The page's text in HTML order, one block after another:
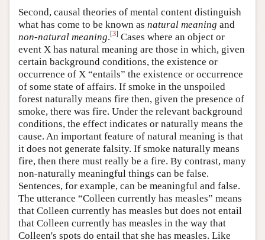
Second, causal theories of mental content distinguish
what has come to be known as natural meaning and
non-natural meaning.[3] Cases where an object or
event X has natural meaning are those in which, given
certain background conditions, the existence or
occurrence of X “entails” the existence or occurrence
of some state of affairs. If smoke in the unspoiled
forest naturally means fire then, given the presence of
smoke, there was fire. Under the relevant background
conditions, the effect indicates or naturally means the
cause. An important feature of natural meaning is that
it does not generate falsity. If smoke naturally means
fire, then there must really be a fire. By contrast, many
non-naturally meaningful things can be false.
Sentences, for example, can be meaningful and false.
The utterance “Colleen currently has measles” means
that Colleen currently has measles but does not entail
that Colleen currently has measles in the way that
Colleen's spots do entail that she has measles. Like